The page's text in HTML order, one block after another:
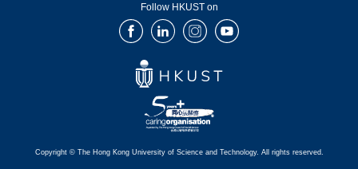
Follow HKUST on
FacebookLinkedInInstagramYoutube
Copyright © The Hong Kong University of Science and Technology. All rights reserved.